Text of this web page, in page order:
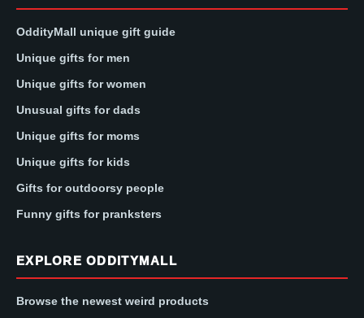
OddityMall unique gift guide
Unique gifts for men
Unique gifts for women
Unusual gifts for dads
Unique gifts for moms
Unique gifts for kids
Gifts for outdoorsy people
Funny gifts for pranksters
EXPLORE ODDITYMALL
Browse the newest weird products